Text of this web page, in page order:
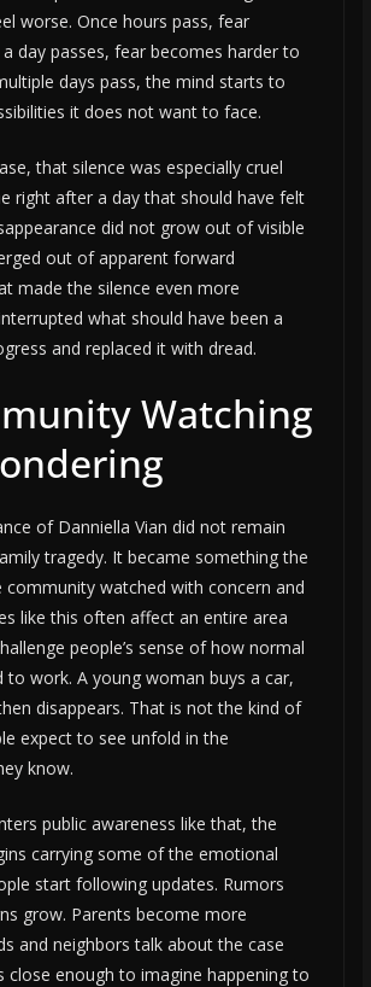
worse. Once hours pass, fear
day passes, fear becomes harder to
days pass, the mind starts to
it does not want to face.
that silence was especially cruel
right after a day that should have felt
did not grow out of visible
out of apparent forward
made the silence even more
what should have been a
and replaced it with dread.
Watching
of Danniella Vian did not remain
tragedy. It became something the
community watched with concern and
like this often affect an entire area
people’s sense of how normal
to work. A young woman buys a car,
disappears. That is not the kind of
expect to see unfold in the
know.
public awareness like that, the
carrying some of the emotional
start following updates. Rumors
grow. Parents become more
and neighbors talk about the case
close enough to imagine happening to